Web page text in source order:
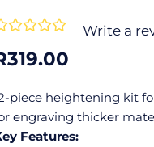
 Rated
out
5
Write a
319.00
piece heightening kit
engraving thicker
Features: